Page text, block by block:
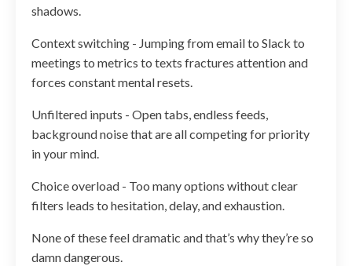
shadows.
Context switching - Jumping from email to Slack to
meetings to metrics to texts fractures attention and
forces constant mental resets.
Unfiltered inputs - Open tabs, endless feeds,
background noise that are all competing for priority
in your mind.
Choice overload - Too many options without clear
filters leads to hesitation, delay, and exhaustion.
None of these feel dramatic and that’s why they’re so
damn dangerous.